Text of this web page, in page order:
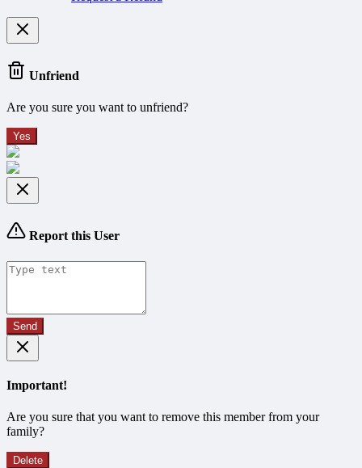
Unfriend
Are you sure you want to unfriend?
Yes
Report this User
Send
Important!
Are you sure that you want to remove this member from your
family?
Delete